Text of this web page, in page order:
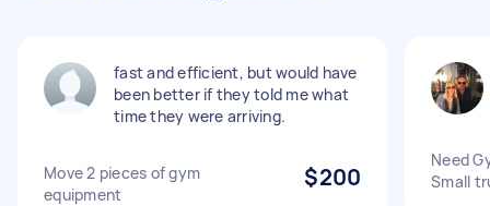
fast and efficient, but would have
been better if they told me what
time they were arriving.
Move 2 pieces of gym
equipment
$200
Need
Small